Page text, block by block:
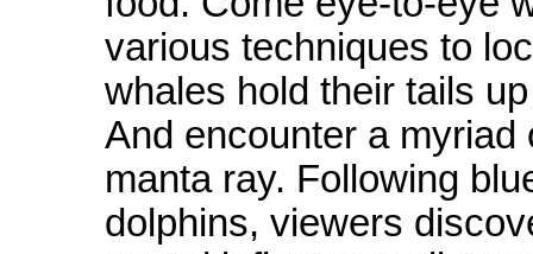
various techniques to
whales hold their tails
And encounter a myriad
manta ray. Following
dolphins, viewers